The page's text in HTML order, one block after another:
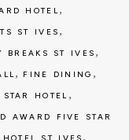
HOTEL,
ST IVES ,
BREAKS ST IVES ,
, FINE DINING ,
HOTEL ,
AWARD FIVE STAR
,